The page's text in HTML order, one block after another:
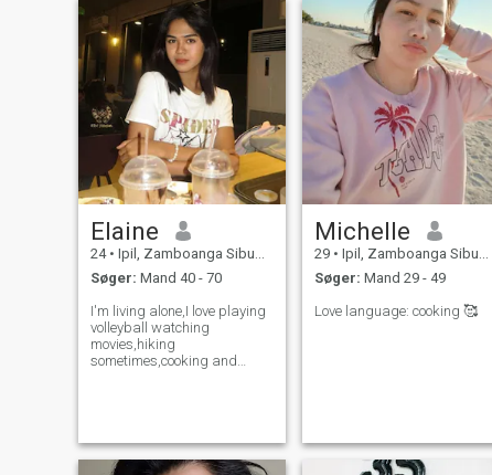
Elaine
24 • Ipil, Zamboanga Sibugay, Filippinerne
Søger: Mand 40 - 70
I'm living alone,I love playing
volleyball watching
movies,hiking
sometimes,cooking and
Michelle
29 • Ipil, Zamboanga Sibugay, Filippinerne
Søger: Mand 29 - 49
Love language: cooking 🥰